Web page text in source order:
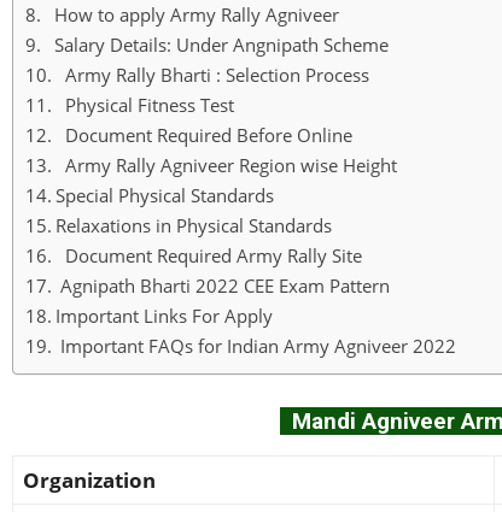
How to apply Army Rally Agniveer
Salary Details: Under Angnipath Scheme
Army Rally Bharti : Selection Process
Physical Fitness Test
Document Required Before Online
Army Rally Agniveer Region wise Height
Special Physical Standards
Relaxations in Physical Standards
Document Required Army Rally Site
Agnipath Bharti 2022 CEE Exam Pattern
Important Links For Apply
Important FAQs for Indian Army Agniveer 2022
Mandi Agniveer
Organization